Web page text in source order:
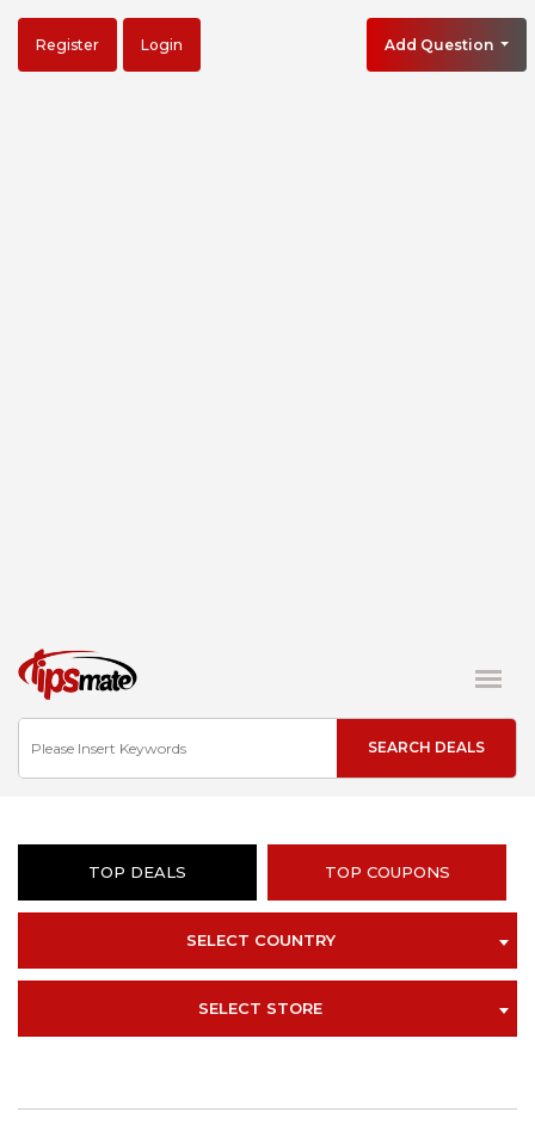
Register Login Add Question
TOP DEALS TOP COUPONS
SELECT COUNTRY
SELECT STORE